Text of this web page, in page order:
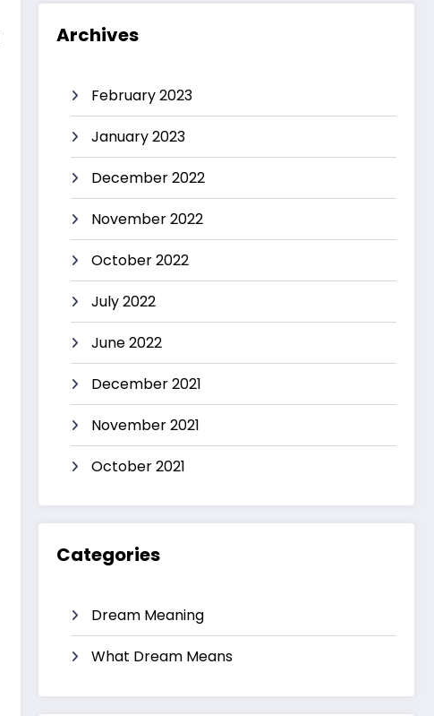
Archives
February 2023
January 2023
December 2022
November 2022
October 2022
July 2022
June 2022
December 2021
November 2021
October 2021
Categories
Dream Meaning
What Dream Means